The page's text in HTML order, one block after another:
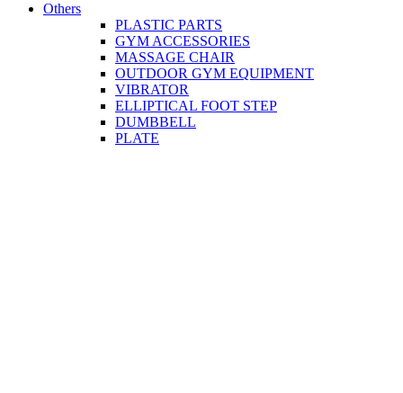
Others
PLASTIC PARTS
GYM ACCESSORIES
MASSAGE CHAIR
OUTDOOR GYM EQUIPMENT
VIBRATOR
ELLIPTICAL FOOT STEP
DUMBBELL
PLATE